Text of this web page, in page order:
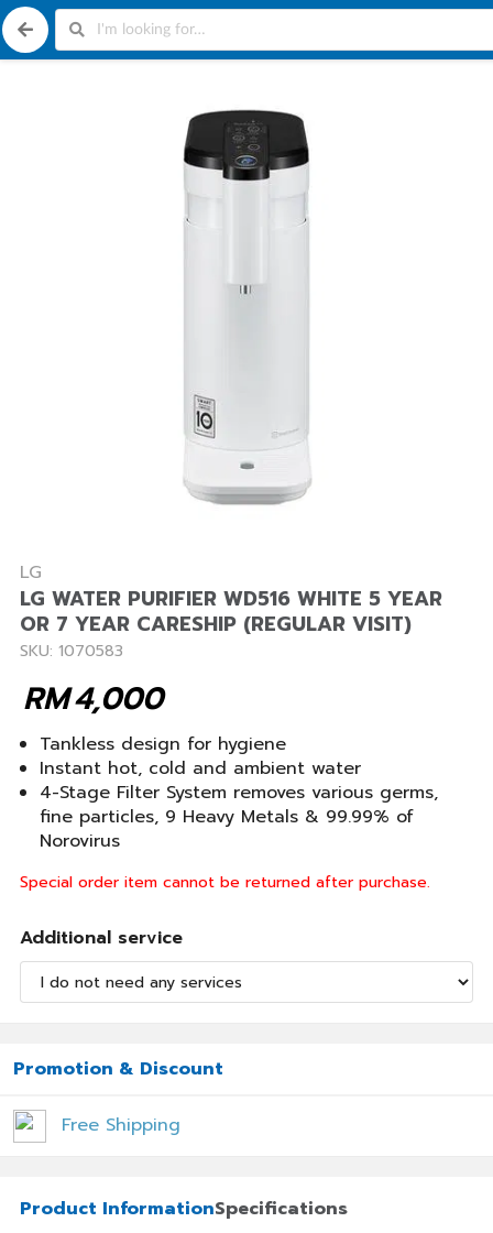
LG
LG WATER PURIFIER WD516 WHITE 5 YEAR
OR 7 YEAR CARESHIP (REGULAR VISIT)
SKU: 1070583
4,000
RM
Tankless design for hygiene
Instant hot, cold and ambient water
4-Stage Filter System removes various germs,
fine particles, 9 Heavy Metals & 99.99% of
Norovirus
Special order item cannot be returned after purchase.
Additional service
Promotion & Discount
Free Shipping
Product InformationSpecifications